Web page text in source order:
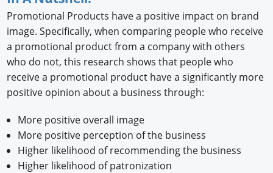
Promotional Products have a positive impact on brand
image. Speciﬁcally, when comparing people who receive
a promotional product from a company with others
who do not, this research shows that people who
receive a promotional product have a signiﬁcantly more
positive opinion about a business through:
More positive overall image
More positive perception of the business
Higher likelihood of recommending the business
Higher likelihood of patronization